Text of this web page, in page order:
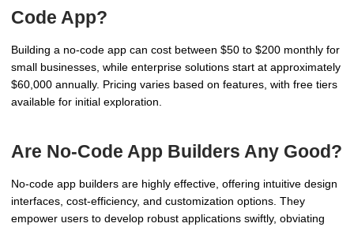
Code App?
Building a no-code app can cost between $50 to $200 monthly for
small businesses, while enterprise solutions start at approximately
$60,000 annually. Pricing varies based on features, with free tiers
available for initial exploration.
Are No-Code App Builders Any Good?
No-code app builders are highly effective, offering intuitive design
interfaces, cost-efficiency, and customization options. They
empower users to develop robust applications swiftly, obviating